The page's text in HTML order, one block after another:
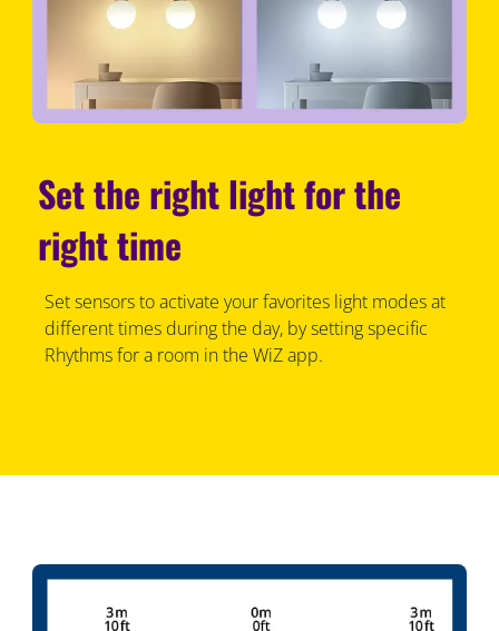
Set the right light for the
right time
Set sensors to activate your favorites light modes at
different times during the day, by setting specific
Rhythms for a room in the WiZ app.